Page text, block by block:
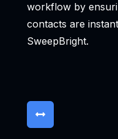
workflow by
contacts are
SweepBright.